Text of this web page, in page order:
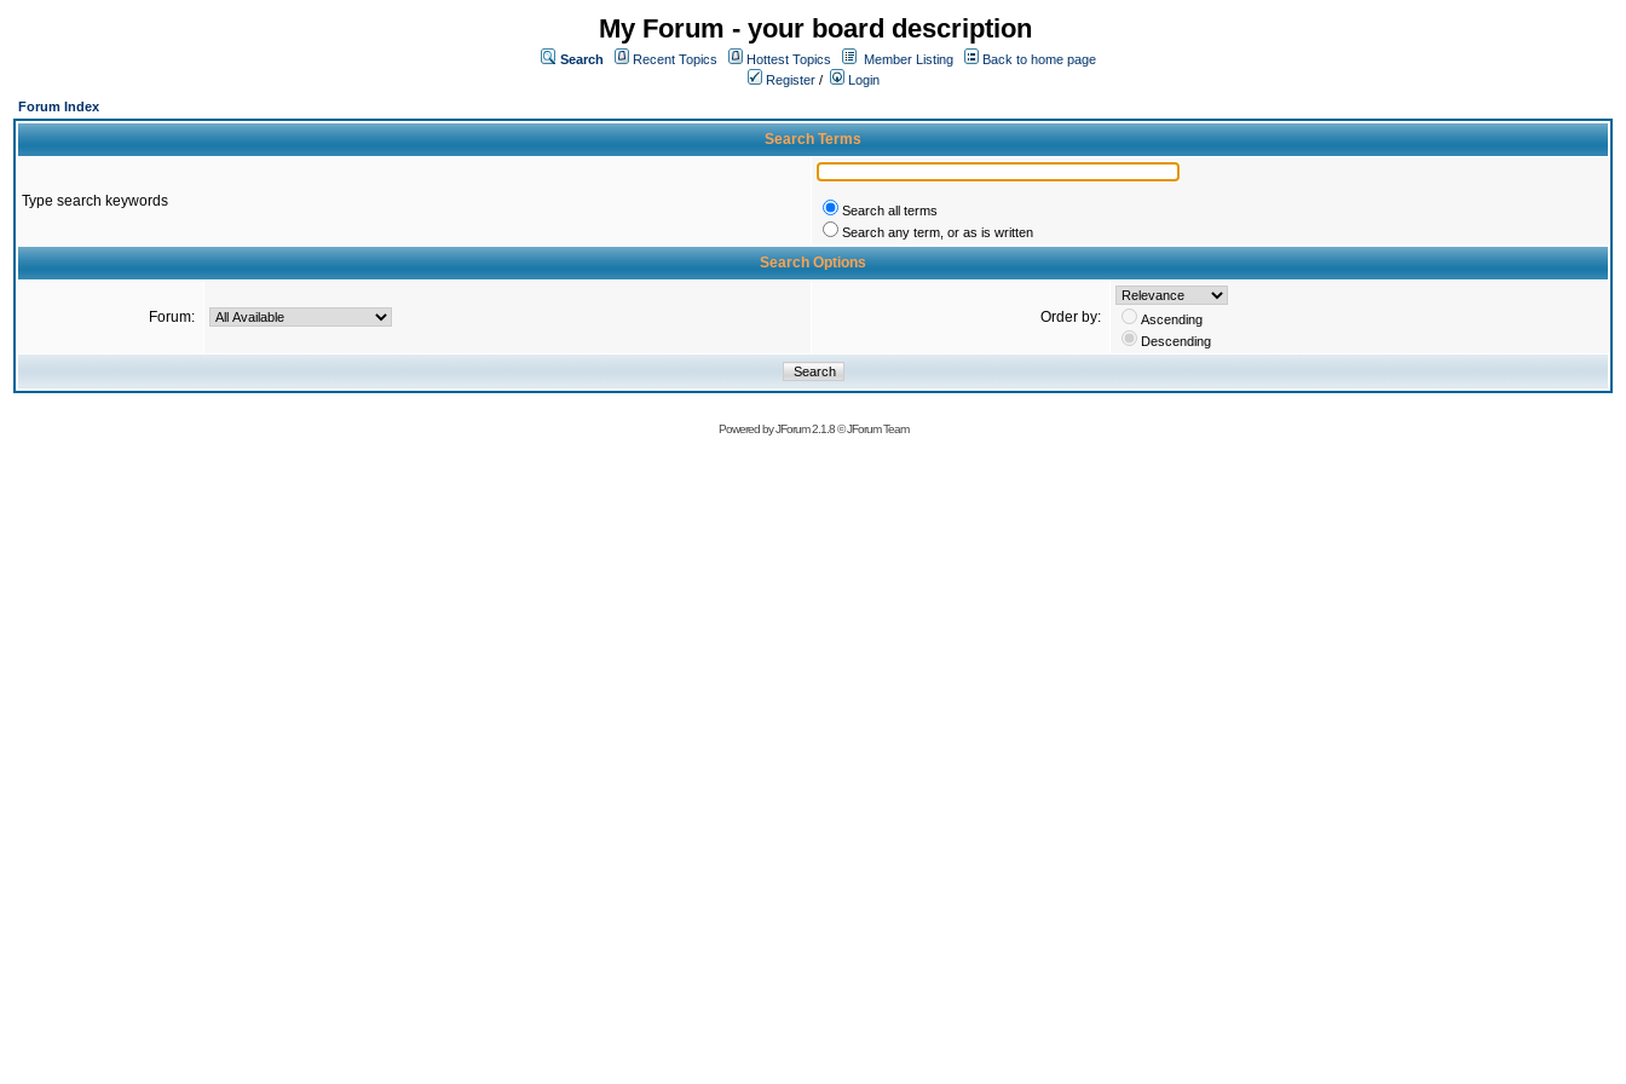
My Forum - your board description
Search Recent Topics Hottest Topics Member Listing
Back to home page
Register /
Login
Forum Index
Search Terms
Type search keywords
Search all terms
Search any term, or as is written
Search Options
Forum: Order by:
Ascending
Descending
Powered byJForum 2.1.8©JForum Team